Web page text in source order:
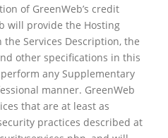
of GreenWeb’s credit
will provide the Hosting
Services Description, the
other specifications in this
any Supplementary
manner. GreenWeb
that are at least as
practices described at